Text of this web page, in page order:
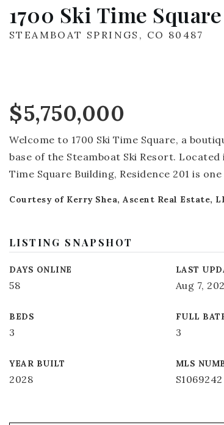
1700 Ski Time
STEAMBOAT SPRINGS, CO 80487
$5,750,000
Welcome to 1700 Ski Time Square, a
base of the Steamboat Ski Resort.
Time Square Building, Residence 201 is
Courtesy of Kerry Shea, Ascent Real Estate,
LISTING SNAPSHOT
DAYS ONLINE
58
LAST
Aug 7,
BEDS
3
FULL
3
YEAR BUILT
2028
MLS
S1069242